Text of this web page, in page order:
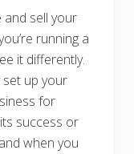
and sell your
running a
it differently.
set up your
for
success or
when you